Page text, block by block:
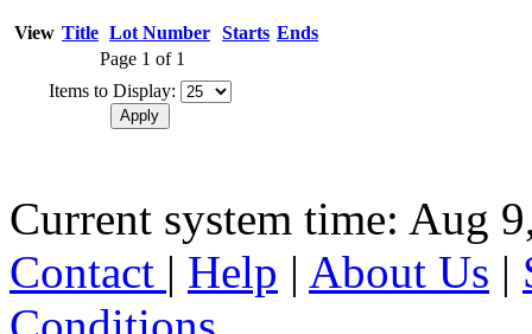
View Title Lot Number Starts Ends
Page 1 of 1
Items to Display:
Current system time: Aug
Contact | Help | About Us |